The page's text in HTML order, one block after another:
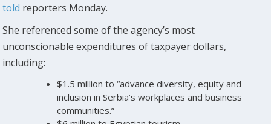
told reporters Monday.
She referenced some of the agency’s most
unconscionable expenditures of taxpayer dollars,
including:
$1.5 million to “advance diversity, equity and
inclusion in Serbia’s workplaces and business
communities.”